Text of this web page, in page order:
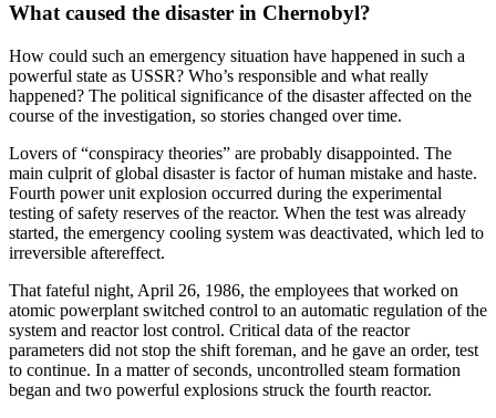
What caused the disaster in Chernobyl?
How could such an emergency situation have happened in such a
powerful state as USSR? Who’s responsible and what really
happened? The political significance of the disaster affected on the
course of the investigation, so stories changed over time.
Lovers of “conspiracy theories” are probably disappointed. The
main culprit of global disaster is factor of human mistake and haste.
Fourth power unit explosion occurred during the experimental
testing of safety reserves of the reactor. When the test was already
started, the emergency cooling system was deactivated, which led to
irreversible aftereffect.
That fateful night, April 26, 1986, the employees that worked on
atomic powerplant switched control to an automatic regulation of the
system and reactor lost control. Critical data of the reactor
parameters did not stop the shift foreman, and he gave an order, test
to continue. In a matter of seconds, uncontrolled steam formation
began and two powerful explosions struck the fourth reactor.